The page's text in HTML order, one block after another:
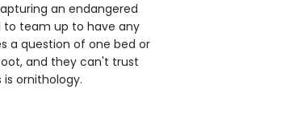
an endangered
to team up to have any
a question of one bed or
and they can't trust
ornithology.